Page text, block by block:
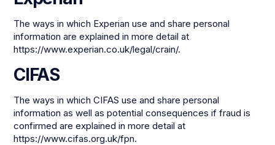
The ways in which Experian use and share personal
information are explained in more detail at
https://www.experian.co.uk/legal/crain/.
CIFAS
The ways in which CIFAS use and share personal
information as well as potential consequences if fraud is
confirmed are explained in more detail at
https://www.cifas.org.uk/fpn.